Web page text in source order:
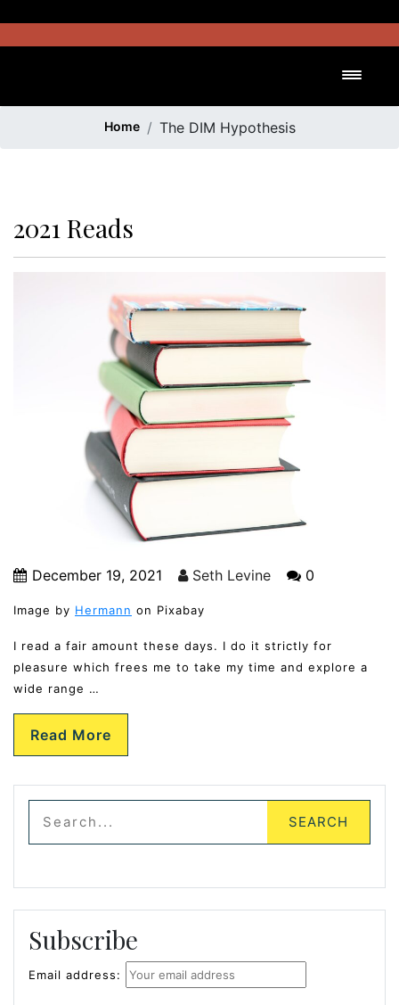
Home The DIM Hypothesis
2021 Reads
December 19, 2021 Seth Levine 0
Image by Hermann on Pixabay
I read a fair amount these days. I do it strictly for
pleasure which frees me to take my time and explore a
wide range …
Read More
Subscribe
Email address: